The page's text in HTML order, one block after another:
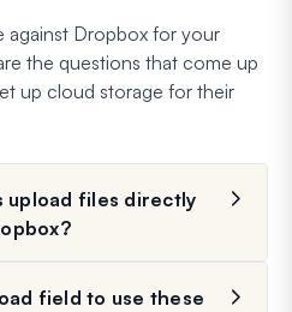
against Dropbox for your
the questions that come up
up cloud storage for their
upload files directly
field to use these